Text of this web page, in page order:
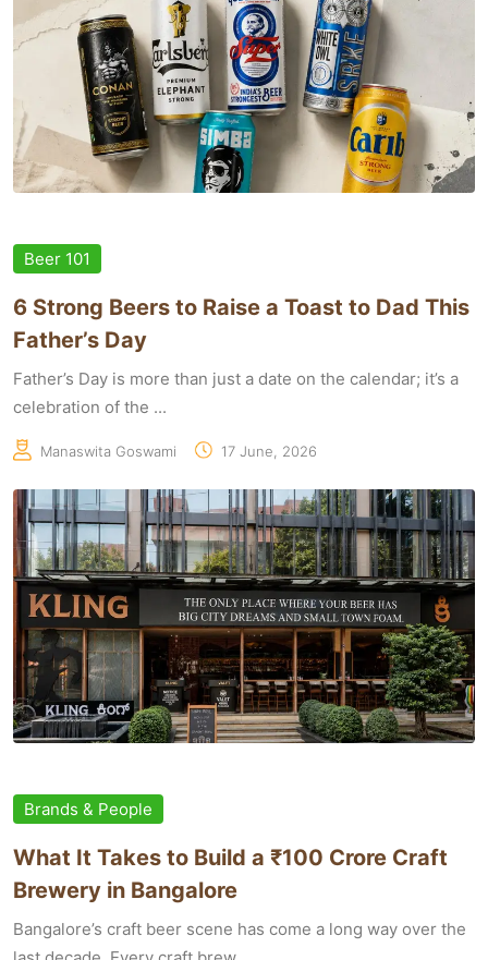
Beer 101
6 Strong Beers to Raise a Toast to Dad This
Father’s Day
Father’s Day is more than just a date on the calendar; it’s a
celebration of the ...
Manaswita Goswami 17 June, 2026
Brands & People
What It Takes to Build a ₹100 Crore Craft
Brewery in Bangalore
Bangalore’s craft beer scene has come a long way over the